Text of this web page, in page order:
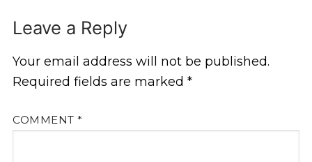
Leave a Reply
Your email address will not be published.
Required fields are marked *
COMMENT *